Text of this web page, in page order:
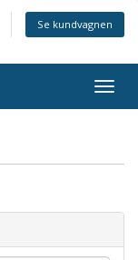
Se kundvagnen